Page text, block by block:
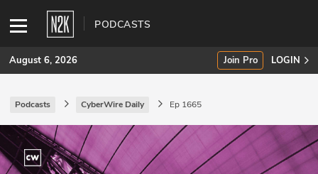
PODCASTS
SUBSCRIBE
Join Pro
August 6, 2026 Join Pro LOGIN
Podcasts CyberWire Daily Ep 1665